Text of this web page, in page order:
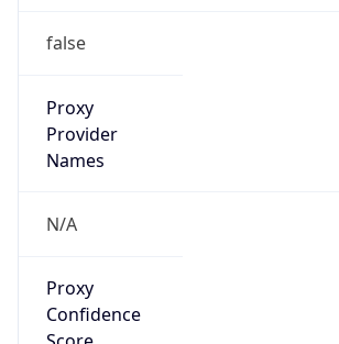
false
Proxy
Provider
Names
N/A
Proxy
Confidence